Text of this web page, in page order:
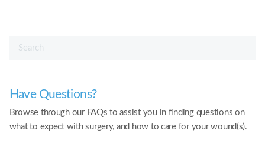
Have Questions?
Browse through our FAQs to assist you in finding questions on
what to expect with surgery, and how to care for your wound(s).